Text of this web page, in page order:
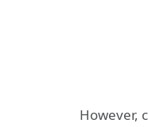
However,